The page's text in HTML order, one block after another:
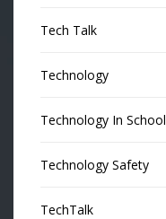
Tech Talk
Technology
Technology In School
Technology Safety
TechTalk